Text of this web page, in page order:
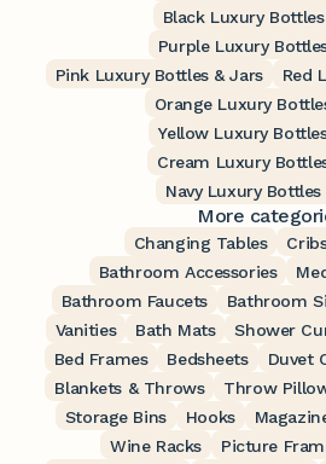
Black Luxury
Purple Luxury
Pink Luxury Bottles & Jars
Red
Orange Luxury
Yellow Luxury
Cream Luxury
Navy Luxury Bottles
More
Changing Tables
Bathroom Accessories
Bathroom Faucets
Bathroom
Vanities
Bath Mats Shower
Bed Frames
Bedsheets Duvet
Blankets & Throws
Throw
Storage Bins
Hooks
Wine Racks
Picture